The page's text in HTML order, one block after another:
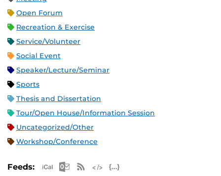
Open Forum
Recreation & Exercise
Service/Volunteer
Social Event
Speaker/Lecture/Seminar
Sports
Thesis and Dissertation
Tour/Open House/Information Session
Uncategorized/Other
Workshop/Conference
Feeds: Apple iCal Feed (ICS)
Microsoft Outlook Feed (ICS)
RSS Feed